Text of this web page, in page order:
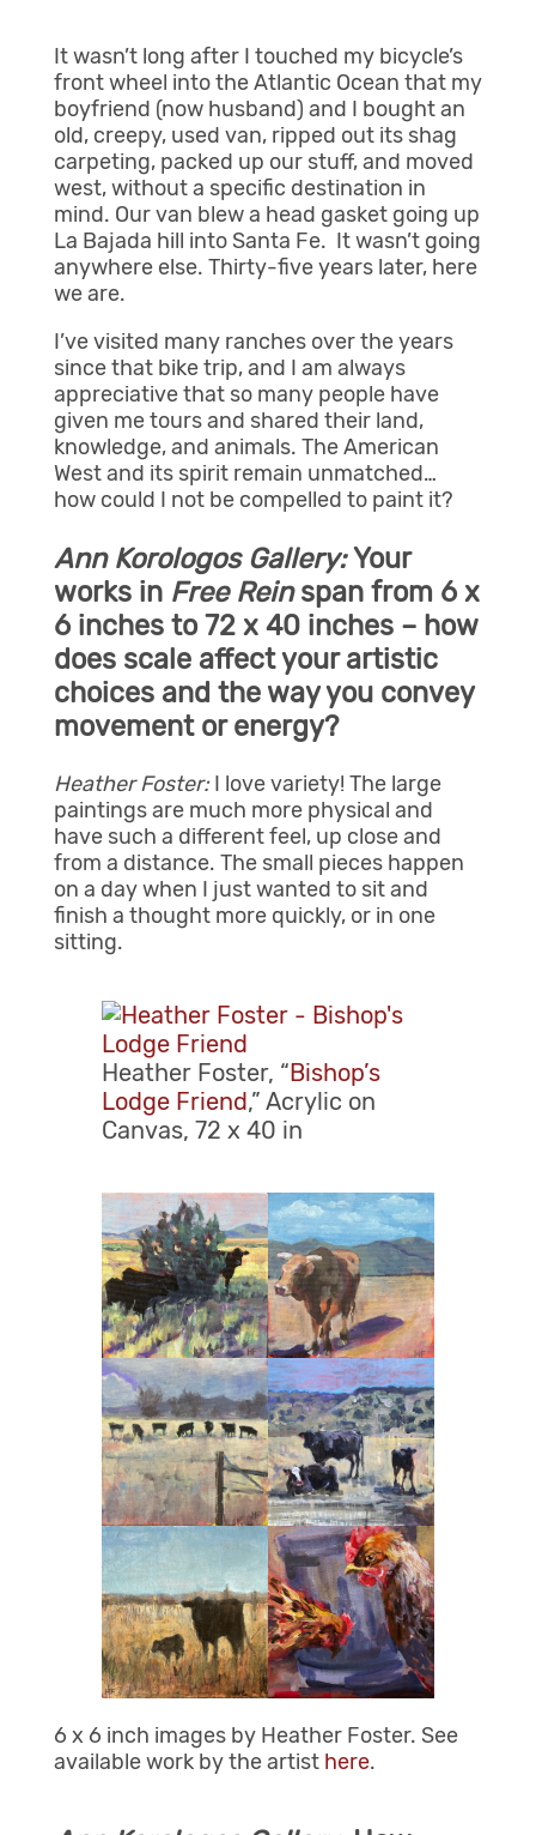
It wasn’t long after I touched my bicycle’s
front wheel into the Atlantic Ocean that my
boyfriend (now husband) and I bought an
old, creepy, used van, ripped out its shag
carpeting, packed up our stuff, and moved
west, without a specific destination in
mind. Our van blew a head gasket going up
La Bajada hill into Santa Fe. It wasn’t going
anywhere else. Thirty-five years later, here
we are.
I’ve visited many ranches over the years
since that bike trip, and I am always
appreciative that so many people have
given me tours and shared their land,
knowledge, and animals. The American
West and its spirit remain unmatched…
how could I not be compelled to paint it?
Ann Korologos Gallery:Your
works in Free Reinspan from 6 x
6 inches to 72 x 40 inches – how
does scale affect your artistic
choices and the way you convey
movement or energy?
Heather Foster:I love variety! The large
paintings are much more physical and
have such a different feel, up close and
from a distance. The small pieces happen
on a day when I just wanted to sit and
finish a thought more quickly, or in one
sitting.
Heather Foster, “Bishop’s
Lodge Friend,” Acrylic on
Canvas, 72 x 40 in
6 x 6 inch images by Heather Foster. See
available work by the artist here.